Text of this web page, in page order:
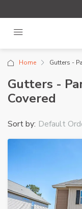
Home Gutters -
Gutters -
Covered
Sort by: Default